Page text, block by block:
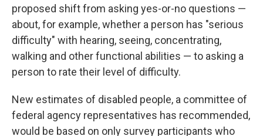
proposed shift from asking yes-or-no questions —
about, for example, whether a person has "serious
difficulty" with hearing, seeing, concentrating,
walking and other functional abilities — to asking a
person to rate their level of difficulty.
New estimates of disabled people, a committee of
federal agency representatives has recommended,
would be based on only survey participants who